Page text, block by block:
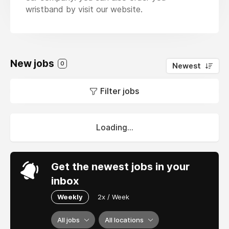
wristband by visit our website.
New jobs 0 Newest
Filter jobs
Loading...
Get the newest jobs in your
inbox
Weekly 2x / Week
All jobs All locations